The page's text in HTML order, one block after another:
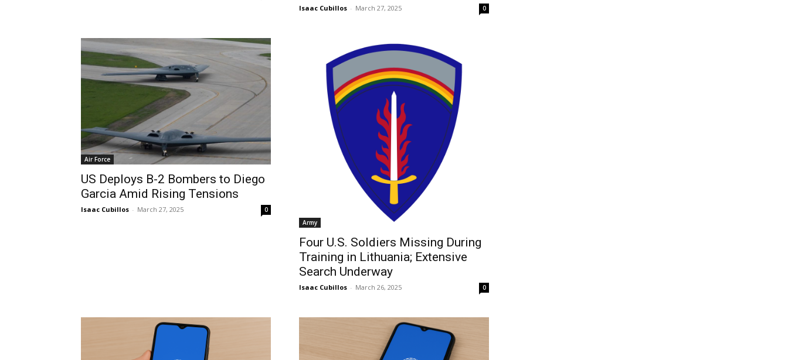
Isaac Cubillos - March 27, 2025 0
Air Force
US Deploys B-2 Bombers to Diego
Garcia Amid Rising Tensions
Isaac Cubillos - March 27, 2025
0
Army
Four U.S. Soldiers Missing During
Training in Lithuania; Extensive
Search Underway
Isaac Cubillos - March 26, 2025 0